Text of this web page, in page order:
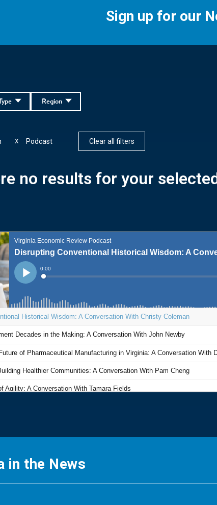
Sign up for our
Region
Podcast
X Clear all filters
no results for your
in the News